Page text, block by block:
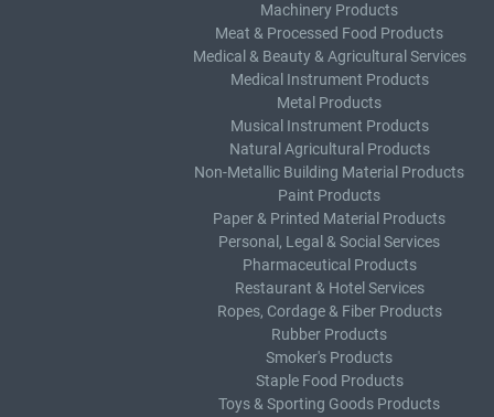
Machinery Products
Meat & Processed Food Products
Medical & Beauty & Agricultural Services
Medical Instrument Products
Metal Products
Musical Instrument Products
Natural Agricultural Products
Non-Metallic Building Material Products
Paint Products
Paper & Printed Material Products
Personal, Legal & Social Services
Pharmaceutical Products
Restaurant & Hotel Services
Ropes, Cordage & Fiber Products
Rubber Products
Smoker's Products
Staple Food Products
Toys & Sporting Goods Products